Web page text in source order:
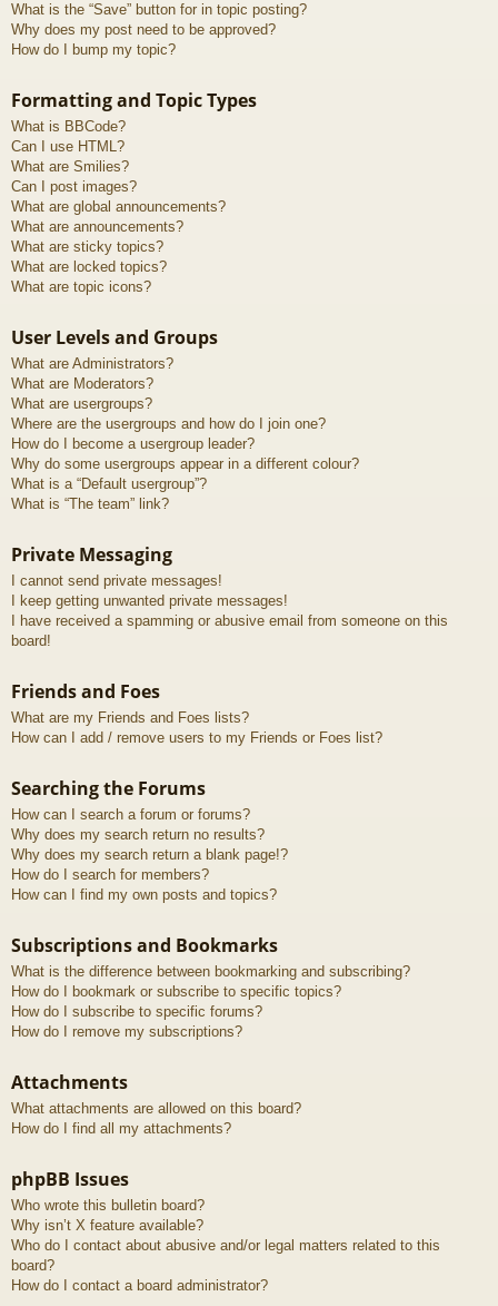
What is the “Save” button for in topic posting?
Why does my post need to be approved?
How do I bump my topic?
Formatting and Topic Types
What is BBCode?
Can I use HTML?
What are Smilies?
Can I post images?
What are global announcements?
What are announcements?
What are sticky topics?
What are locked topics?
What are topic icons?
User Levels and Groups
What are Administrators?
What are Moderators?
What are usergroups?
Where are the usergroups and how do I join one?
How do I become a usergroup leader?
Why do some usergroups appear in a different colour?
What is a “Default usergroup”?
What is “The team” link?
Private Messaging
I cannot send private messages!
I keep getting unwanted private messages!
I have received a spamming or abusive email from someone on this
board!
Friends and Foes
What are my Friends and Foes lists?
How can I add / remove users to my Friends or Foes list?
Searching the Forums
How can I search a forum or forums?
Why does my search return no results?
Why does my search return a blank page!?
How do I search for members?
How can I find my own posts and topics?
Subscriptions and Bookmarks
What is the difference between bookmarking and subscribing?
How do I bookmark or subscribe to specific topics?
How do I subscribe to specific forums?
How do I remove my subscriptions?
Attachments
What attachments are allowed on this board?
How do I find all my attachments?
phpBB Issues
Who wrote this bulletin board?
Why isn’t X feature available?
Who do I contact about abusive and/or legal matters related to this
board?
How do I contact a board administrator?